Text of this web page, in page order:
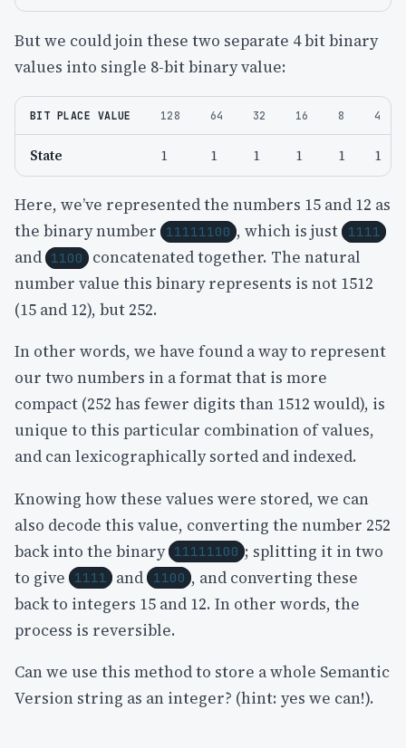
But we could join these two separate 4 bit binary
values into single 8-bit binary value:
BIT PLACE VALUE 128 64 32 16 8 4
State 1 1 1 1 1 1
Here, we’ve represented the numbers 15 and 12 as
the binary number
11111100 , which is just 1111
and 1100
concatenated together. The natural
number value this binary represents is not 1512
(15 and 12), but 252.
In other words, we have found a way to represent
our two numbers in a format that is more
compact (252 has fewer digits than 1512 would), is
unique to this particular combination of values,
and can lexicographically sorted and indexed.
Knowing how these values were stored, we can
also decode this value, converting the number 252
back into the binary 11111100 ; splitting it in two
to give
1111 and 1100 , and converting these
back to integers 15 and 12. In other words, the
process is reversible.
Can we use this method to store a whole Semantic
Version string as an integer? (hint: yes we can!).